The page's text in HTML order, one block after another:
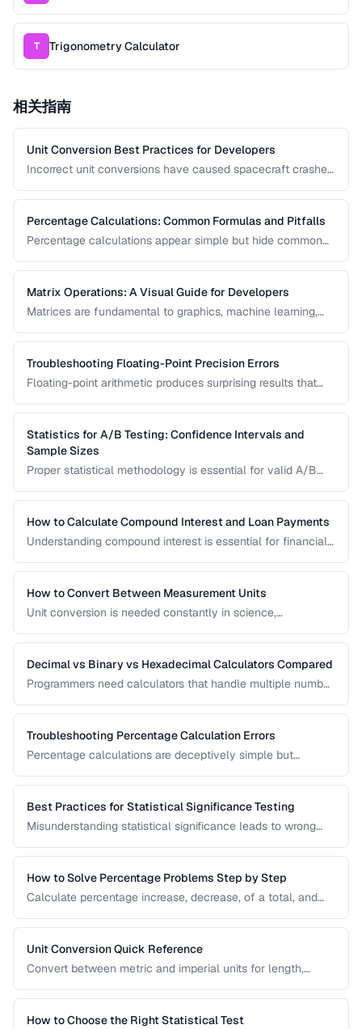
T Trigonometry Calculator
相关指南
Unit Conversion Best Practices for Developers
Incorrect unit conversions have caused spacecraft crashes
implementing unit conversions in software, including
precision handling and common pitfalls.
Percentage Calculations: Common Formulas and Pitfalls
Percentage calculations appear simple but hide common
points, and compound percentages. This guide clarifies the
math behind everyday percentage problems.
Matrix Operations: A Visual Guide for Developers
Matrices are fundamental to graphics, machine learning,
multiplication, transposition, and inversion with visual
examples and practical applications.
Troubleshooting Floating-Point Precision Errors
Floating-point arithmetic produces surprising results that
cumulative operations. This guide explains why these errors
occur and how to handle them.
Statistics for A/B Testing: Confidence Intervals and
Sample Sizes
Proper statistical methodology is essential for valid A/B
size calculation, and common statistical mistakes that lead
to false conclusions.
How to Calculate Compound Interest and Loan Payments
Understanding compound interest is essential for financial
amortization, and investment returns.
How to Convert Between Measurement Units
Unit conversion is needed constantly in science,
factors for length, weight, temperature, and more.
Decimal vs Binary vs Hexadecimal Calculators Compared
Programmers need calculators that handle multiple number
and hexadecimal arithmetic.
Troubleshooting Percentage Calculation Errors
Percentage calculations are deceptively simple but
percentage calculation mistakes.
Best Practices for Statistical Significance Testing
Misunderstanding statistical significance leads to wrong
pitfalls to avoid.
How to Solve Percentage Problems Step by Step
Calculate percentage increase, decrease, of a total, and
Unit Conversion Quick Reference
Convert between metric and imperial units for length,
reference values.
How to Choose the Right Statistical Test